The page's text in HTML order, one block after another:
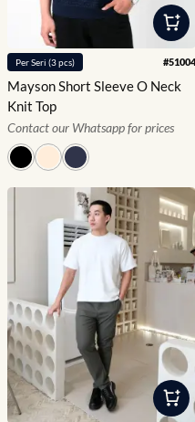
PerSeri (3pcs) #
Mayson Short Sleeve O Neck
Knit Top
Contact our Whatsapp for prices